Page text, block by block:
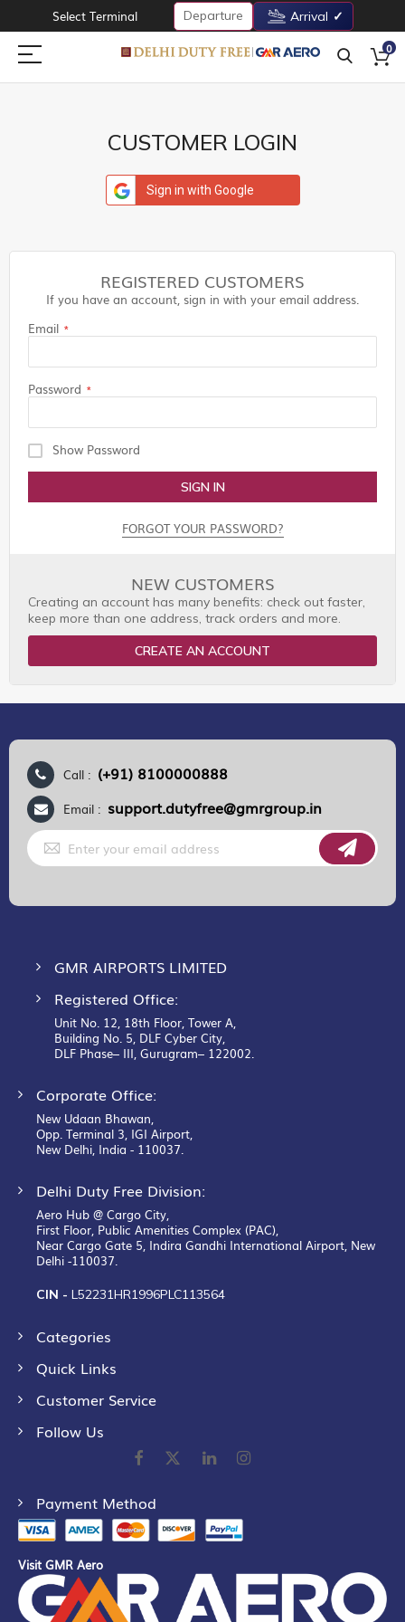
Select Terminal Departure Arrival
0
CUSTOMER LOGIN
Sign in with Google
REGISTERED CUSTOMERS
If you have an account, sign in with your email address.
Email
Password
Show Password
SIGN IN
FORGOT YOUR PASSWORD?
NEW CUSTOMERS
Creating an account has many benefits: check out faster,
keep more than one address, track orders and more.
CREATE AN ACCOUNT
Call : (+91) 8100000888
Email : support.dutyfree@gmrgroup.in
Sign
Up
for
GMR AIRPORTS LIMITED
Registered Office:
Unit No. 12, 18th Floor, Tower A,
Building No. 5, DLF Cyber City,
DLF Phase– III, Gurugram– 122002.
Corporate Office:
New Udaan Bhawan,
Opp. Terminal 3, IGI Airport,
New Delhi, India - 110037.
Delhi Duty Free Division:
Aero Hub @ Cargo City,
First Floor, Public Amenities Complex (PAC),
Near Cargo Gate 5, Indira Gandhi International Airport, New
Delhi -110037.
CIN - L52231HR1996PLC113564
Categories
Quick Links
Customer Service
Follow Us
Payment Method
Visit GMR Aero